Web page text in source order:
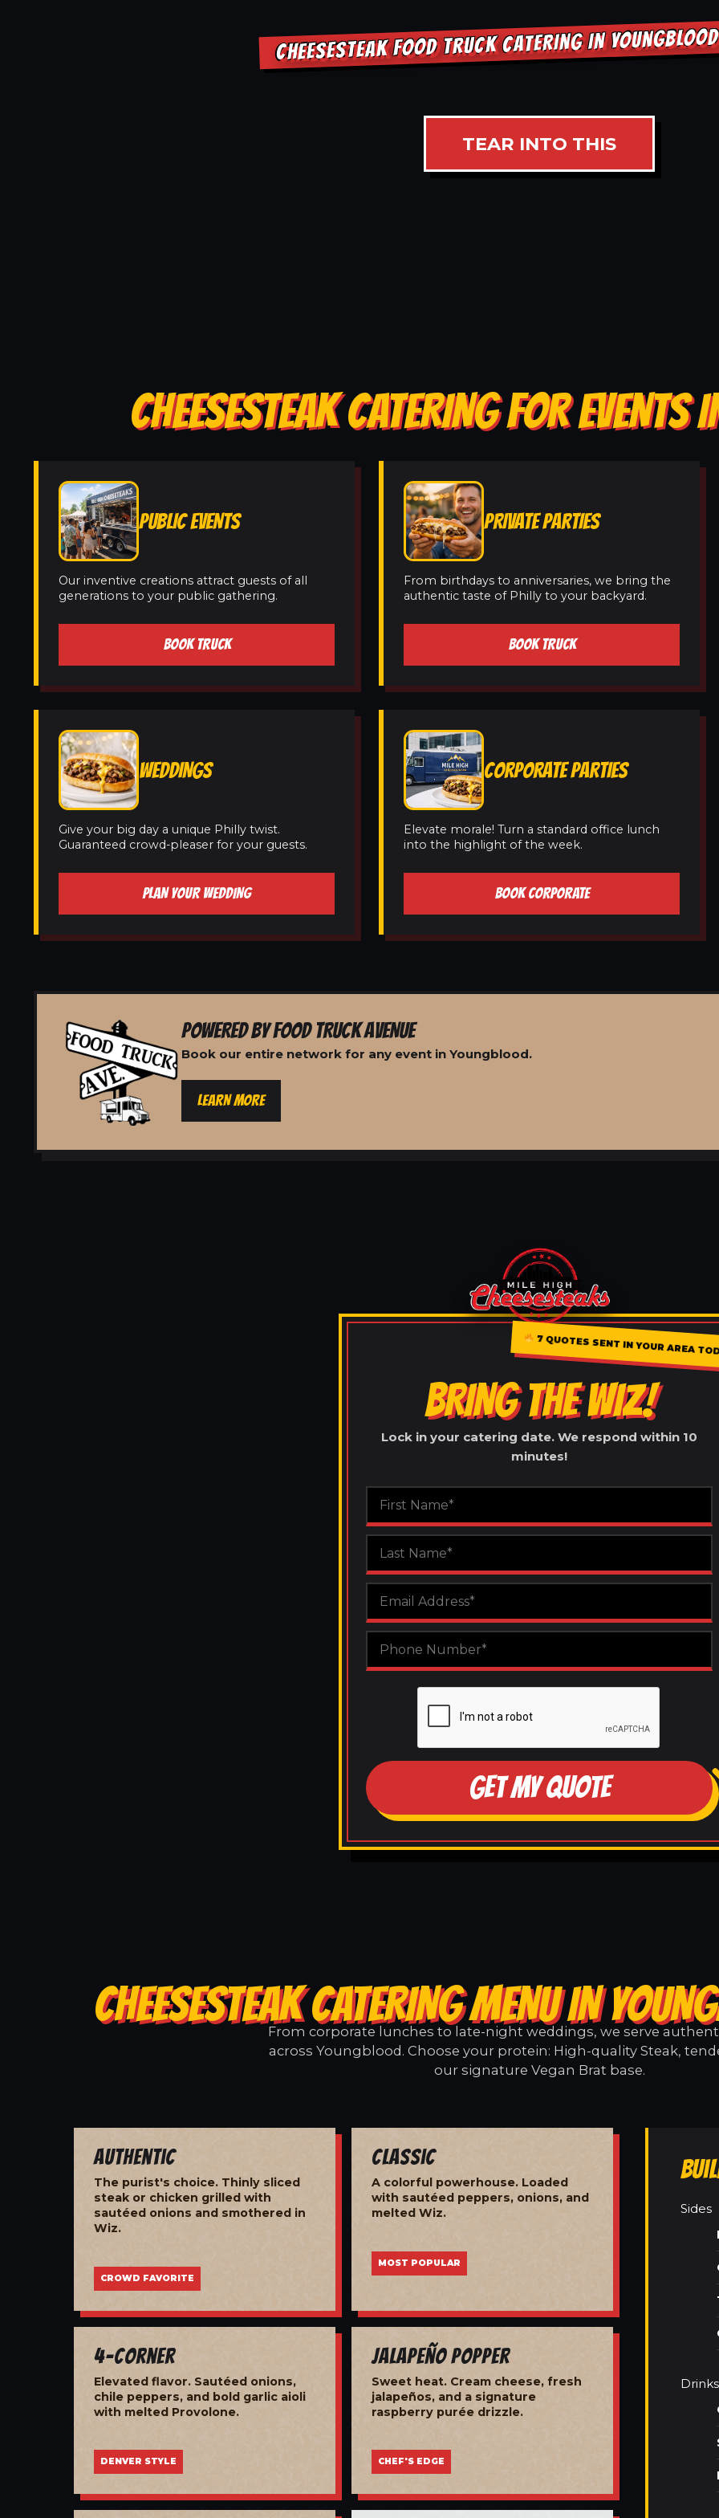
CHEESESTEAK FOOD TRUCK CATERING IN
TEAR INTO THIS
CHEESESTEAK CATERING FOR EVENTS
PUBLIC EVENTS
Our inventive creations attract guests of all
generations to your public gathering.
BOOK TRUCK
PRIVATE PARTIES
From birthdays to anniversaries, we bring the
authentic taste of Philly to your backyard.
BOOK TRUCK
WEDDINGS
Give your big day a unique Philly twist.
Guaranteed crowd-pleaser for your guests.
PLAN YOUR WEDDING
CORPORATE PARTIES
Elevate morale! Turn a standard office lunch
into the highlight of the week.
BOOK CORPORATE
POWERED BY FOOD TRUCK AVENUE
Book our entire network for any event in Youngblood.
LEARN MORE
7 QUOTES SENT IN YOUR AREA
BRING THE WIZ!
Lock in your catering date. We respond within 10
minutes!
GET MY QUOTE
CHEESESTEAK CATERING MENU IN
From corporate lunches to late-night weddings, we serve
across Youngblood. Choose your protein: High-quality Steak,
our signature Vegan Brat base.
Authentic
The purist's choice. Thinly sliced
steak or chicken grilled with
sautéed onions and smothered in
Wiz.
CROWD FAVORITE
Classic
A colorful powerhouse. Loaded
with sautéed peppers, onions, and
melted Wiz.
MOST POPULAR
4-Corner
Elevated flavor. Sautéed onions,
chile peppers, and bold garlic aioli
with melted Provolone.
DENVER STYLE
Jalapeño Popper
Sweet heat. Cream cheese, fresh
jalapeños, and a signature
raspberry purée drizzle.
CHEF'S EDGE
Sides
Drinks